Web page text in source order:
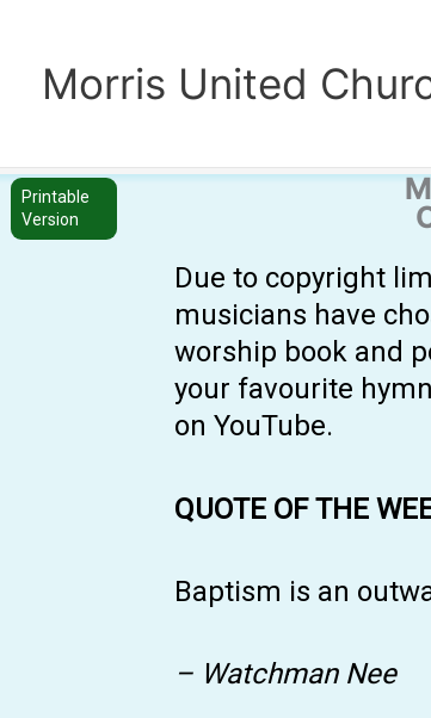
contentMorris United
Printable
Version
Due to copyright
musicians have
worship book and
your favourite
on YouTube.
QUOTE OF THE
Baptism is an
– Watchman Nee